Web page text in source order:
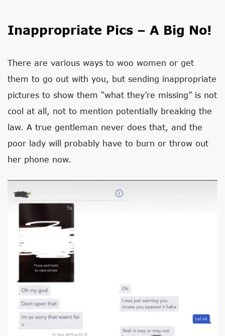
Inappropriate Pics – A Big No!
There are various ways to woo women or get
them to go out with you, but sending inappropriate
pictures to show them “what they’re missing” is not
cool at all, not to mention potentially breaking the
law. A true gentleman never does that, and the
poor lady will probably have to burn or throw out
her phone now.